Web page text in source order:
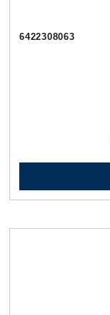
6422308063